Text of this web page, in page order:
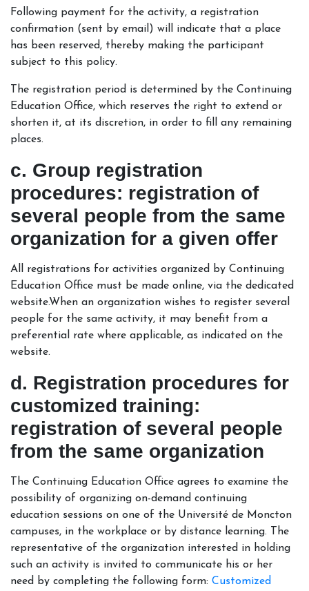
Following payment for the activity, a registration
confirmation (sent by email) will indicate that a place
has been reserved, thereby making the participant
subject to this policy.
The registration period is determined by the Continuing
Education Office, which reserves the right to extend or
shorten it, at its discretion, in order to fill any remaining
places.
c. Group registration
procedures: registration of
several people from the same
organization for a given offer
All registrations for activities organized by Continuing
Education Office must be made online, via the dedicated
website.When an organization wishes to register several
people for the same activity, it may benefit from a
preferential rate where applicable, as indicated on the
website.
d. Registration procedures for
customized training:
registration of several people
from the same organization
The Continuing Education Office agrees to examine the
possibility of organizing on-demand continuing
education sessions on one of the Université de Moncton
campuses, in the workplace or by distance learning. The
representative of the organization interested in holding
such an activity is invited to communicate his or her
need by completing the following form: Customized